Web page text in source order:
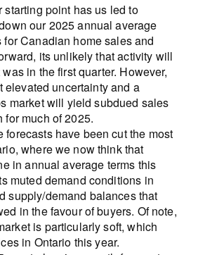
starting point has us led to
our 2025 annual average
for Canadian home sales and
its unlikely that activity will
in the first quarter. However,
elevated uncertainty and a
market will yield subdued sales
for much of 2025.
forecasts have been cut the most
where we now think that
in annual average terms this
muted demand conditions in
supply/demand balances that
in the favour of buyers. Of note,
is particularly soft, which
in Ontario this year.